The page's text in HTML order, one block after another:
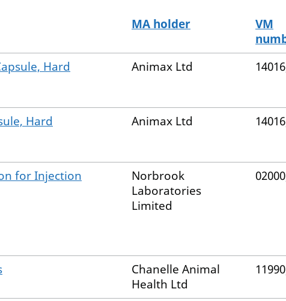
MA holder
VM
Hard Animax Ltd
Hard Animax Ltd
for Injection
Norbrook
Laboratories
Limited
Chanelle Animal
Health Ltd